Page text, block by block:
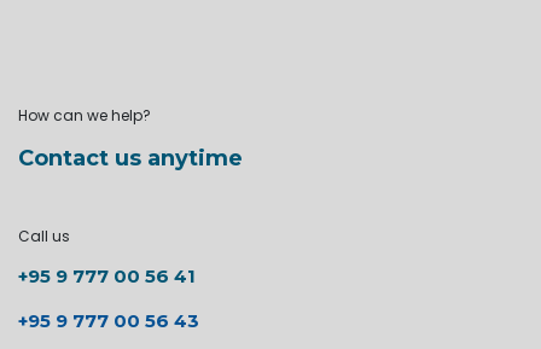
How can we help?
Contact us anytime
Call us
+95 9 777 00 56 41
+95 9 777 00 56 43